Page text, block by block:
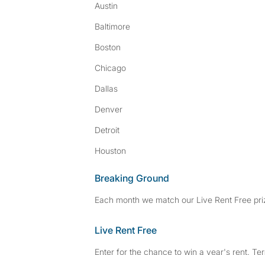
Austin
Baltimore
Boston
Chicago
Dallas
Denver
Detroit
Houston
Breaking Ground
Each month we match our Live Rent Free
Live Rent Free
Enter for the chance to win a year's rent.